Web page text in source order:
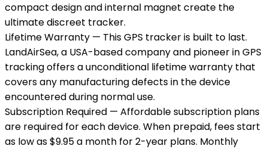
compact design and internal magnet create the
ultimate discreet tracker.
Lifetime Warranty — This GPS tracker is built to last.
LandAirSea, a USA-based company and pioneer in GPS
tracking offers a unconditional lifetime warranty that
covers any manufacturing defects in the device
encountered during normal use.
Subscription Required — Affordable subscription plans
are required for each device. When prepaid, fees start
as low as $9.95 a month for 2-year plans. Monthly